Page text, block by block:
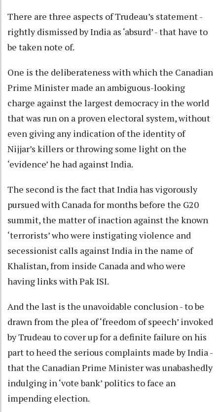
There are three aspects of Trudeau’s statement -
rightly dismissed by India as ‘absurd’ - that have to
be taken note of.
One is the deliberateness with which the Canadian
Prime Minister made an ambiguous-looking
charge against the largest democracy in the world
that was run on a proven electoral system, without
even giving any indication of the identity of
Nijjar’s killers or throwing some light on the
‘evidence’ he had against India.
The second is the fact that India has vigorously
pursued with Canada for months before the G20
summit, the matter of inaction against the known
‘terrorists’ who were instigating violence and
secessionist calls against India in the name of
Khalistan, from inside Canada and who were
having links with Pak ISI.
And the last is the unavoidable conclusion - to be
drawn from the plea of ‘freedom of speech’ invoked
by Trudeau to cover up for a definite failure on his
part to heed the serious complaints made by India -
that the Canadian Prime Minister was unabashedly
indulging in ‘vote bank’ politics to face an
impending election.